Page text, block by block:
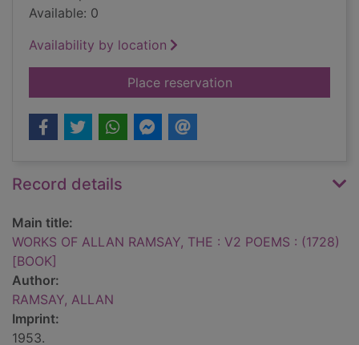
Available: 0
Availability by location
Place reservationfor WORKS OF
Record details
Main title:
WORKS OF ALLAN RAMSAY, THE : V2 POEMS : (1728)
[BOOK]
Author:
RAMSAY, ALLAN
Imprint:
1953.